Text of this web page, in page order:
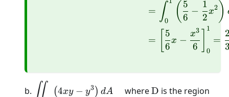
= ∫0 ( 6
5
−
2
1
x2 )
=
6
5
x −
6
x3
0
1
=
b.
\displaystyle\iint_{D}\left(4
∬ (4xy − y3 ) dA where\mathrm{D}
D is the region